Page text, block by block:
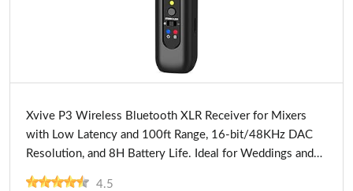
Xvive P3 Wireless Bluetooth XLR Receiver for Mixers
with Low Latency and 100ft Range, 16-bit/48KHz DAC
Resolution, and 8H Battery Life. Ideal for Weddings and
Events
4.5